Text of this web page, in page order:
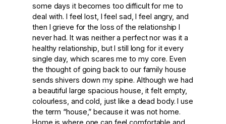
some days it becomes too difficult for me to
deal with. I feel lost, I feel sad, I feel angry, and
then I grieve for the loss of the relationship I
never had. It was neither a perfect nor was it a
healthy relationship, but I still long for it every
single day, which scares me to my core. Even
the thought of going back to our family house
sends shivers down my spine. Although we had
a beautiful large spacious house, it felt empty,
colourless, and cold, just like a dead body. I use
the term “house,” because it was not home.
Home is where one can feel comfortable and